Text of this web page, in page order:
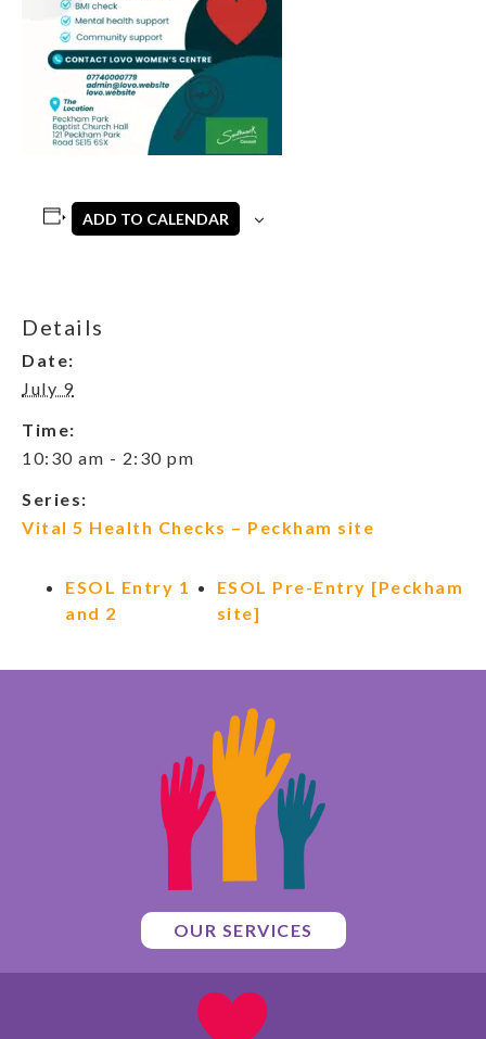
ADD TO CALENDAR
Details
Date:
July 9
Time:
10:30 am - 2:30 pm
Series:
Vital 5 Health Checks – Peckham site
ESOL Entry 1
and 2
ESOL Pre-Entry [Peckham
site]
OUR SERVICES